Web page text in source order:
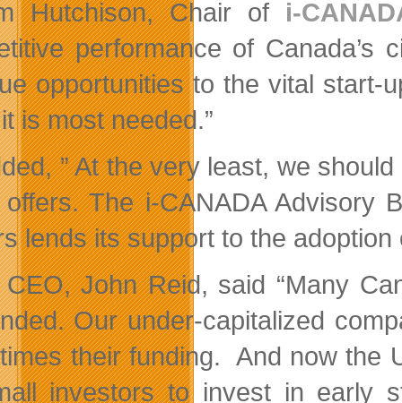
Hutchison, Chair of i-
performance of Canada’s
opportunities to the vital
is most needed.”
” At the very least, we
The i-CANADA Advisory
lends its support to the
CEO, John Reid, said “Many
Our under-capitalized
their funding. And now the
investors to invest in early